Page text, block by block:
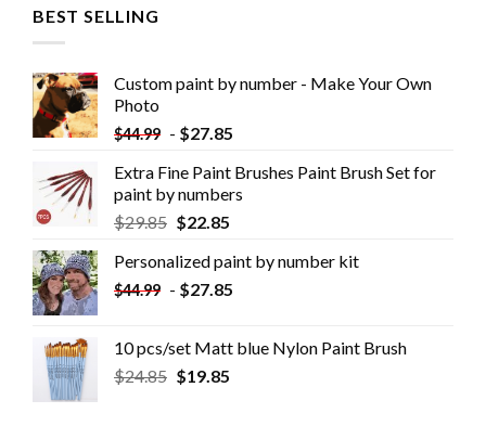
BEST SELLING
Custom paint by number - Make Your Own
Photo
$44.99 - $27.85
Extra Fine Paint Brushes Paint Brush Set for
paint by numbers
$29.85 $22.85
Personalized paint by number kit
$44.99 - $27.85
10 pcs/set Matt blue Nylon Paint Brush
$24.85 $19.85